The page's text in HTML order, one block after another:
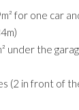
for one car
under the
(2 in front of